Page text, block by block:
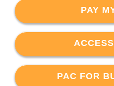
PAY
PAC FOR